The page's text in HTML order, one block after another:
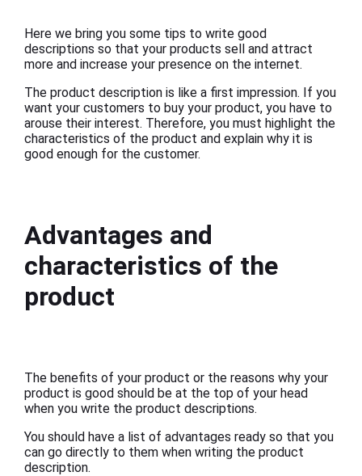
Here we bring you some tips to write good
descriptions so that your products sell and attract
more and increase your presence on the internet.
The product description is like a first impression. If you
want your customers to buy your product, you have to
arouse their interest. Therefore, you must highlight the
characteristics of the product and explain why it is
good enough for the customer.
Advantages and
characteristics of the
product
The benefits of your product or the reasons why your
product is good should be at the top of your head
when you write the product descriptions.
You should have a list of advantages ready so that you
can go directly to them when writing the product
description.